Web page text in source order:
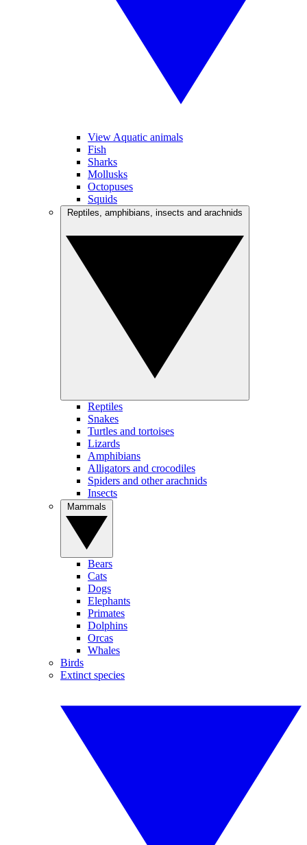
View Aquatic animals
Fish
Sharks
Mollusks
Octopuses
Squids
Reptiles
Snakes
Turtles and tortoises
Lizards
Amphibians
Alligators and crocodiles
Spiders and other arachnids
Insects
Bears
Cats
Dogs
Elephants
Primates
Dolphins
Orcas
Whales
Birds
Extinct species